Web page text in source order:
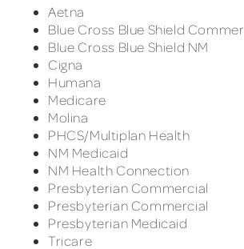
Aetna
Blue Cross Blue Shield Commer
Blue Cross Blue Shield NM
Cigna
Humana
Medicare
Molina
PHCS/Multiplan Health
NM Medicaid
NM Health Connection
Presbyterian Commercial
Presbyterian Commercial
Presbyterian Medicaid
Tricare